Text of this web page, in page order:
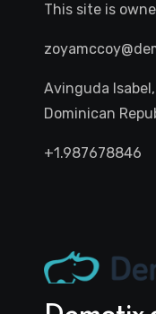
This site is
Avinguda
Dominican
+1.987678846